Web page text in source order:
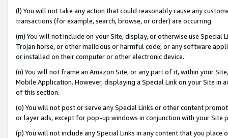
(l) You will not take any action that could reasonably cause any
transactions (for example, search, browse, or order) are occurring.
(m) You will not include on your Site, display, or otherwise use
Trojan horse, or other malicious or harmful code, or any software
or installed on their computer or other electronic device.
(n) You will not frame an Amazon Site, or any part of it, within your
Mobile Application. However, displaying a Special Link on your Site
of this section.
(o) You will not post or serve any Special Links or other content
or layer ads, except for pop-up windows in conjunction with your
(p) You will not include any Special Links in any content that you